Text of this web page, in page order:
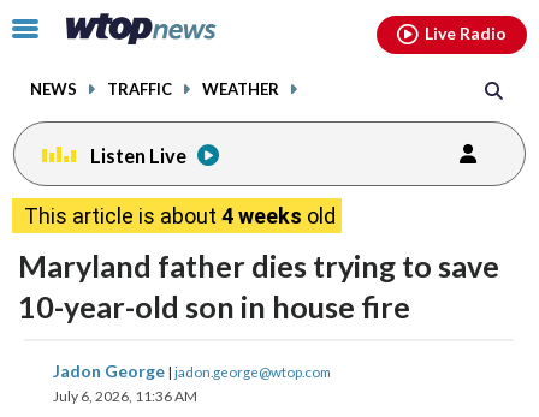
Click
toggle
menu.
NEWS TRAFFIC WEATHER
Live Radio
Listen Live
This article is about 4 weeks old
Maryland father dies trying to save
10-year-old son in house fire
Jadon George | jadon.george@wtop.com
July 6, 2026, 11:36 AM
share
on
shareshare
facebookinstagram youtubethreads